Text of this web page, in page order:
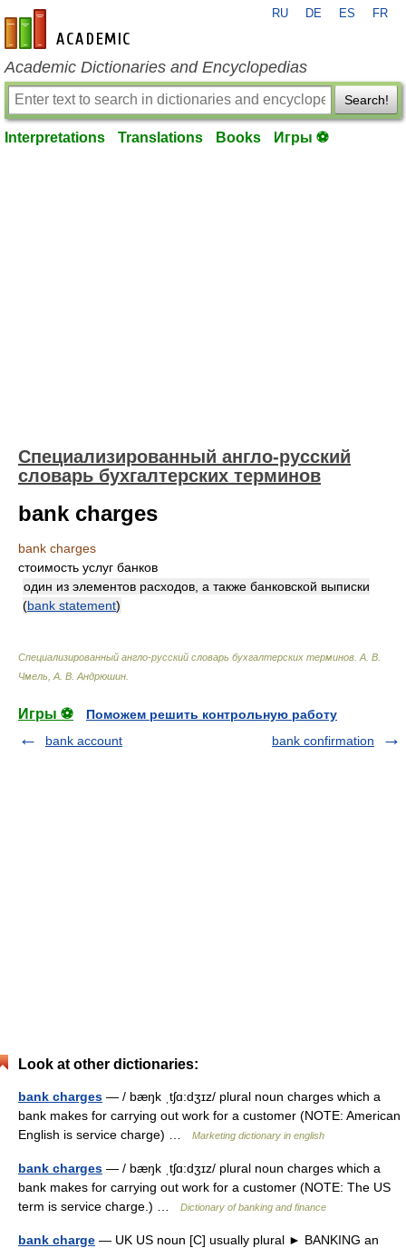
en-academic.com
RU DE ES FR
Academic Dictionaries and Encyclopedias
Search!
Interpretations Translations Books Игры ⚽
Специализированный англо-русский
словарь бухгалтерских терминов
bank charges
bank charges
стоимость услуг банков
один из элементов расходов, а также банковской выписки
(bank statement)
Специализированный англо-русский словарь бухгалтерских терминов А. В.
Чмель, А. В. Андрюшин
Игры ⚽
Поможем решить контрольную работу
bank account
bank confirmation
Look at other dictionaries:
bank charges — / bæŋk ˌtʃɑ:dʒɪz/ plural noun charges which a
bank makes for carrying out work for a customer (NOTE: American
English is service charge) …
Marketing dictionary in english
bank charges — / bæŋk ˌtʃɑ:dʒɪz/ plural noun charges which a
bank makes for carrying out work for a customer (NOTE: The US
term is service charge.) …
Dictionary of banking and finance
bank charge — UK US noun [C] usually plural ► BANKING an